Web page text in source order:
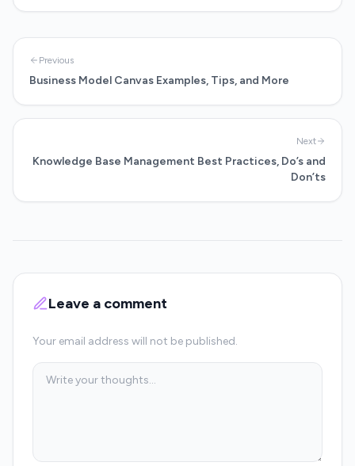
Previous
Business Model Canvas Examples, Tips, and More
Next
Knowledge Base Management Best Practices, Do’s and
Don’ts
Leave a comment
Your email address will not be published.
Comment